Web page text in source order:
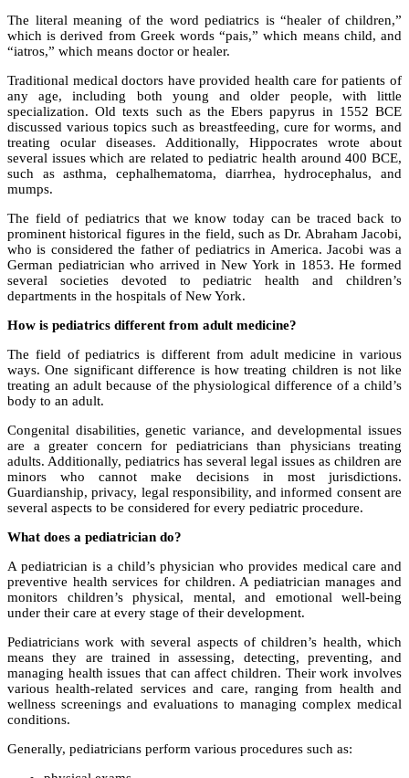
The literal meaning of the word pediatrics is “healer of children,”
which is derived from Greek words “pais,” which means child, and
“iatros,” which means doctor or healer.
Traditional medical doctors have provided health care for patients of
any age, including both young and older people, with little
specialization. Old texts such as the Ebers papyrus in 1552 BCE
discussed various topics such as breastfeeding, cure for worms, and
treating ocular diseases. Additionally, Hippocrates wrote about
several issues which are related to pediatric health around 400 BCE,
such as asthma, cephalhematoma, diarrhea, hydrocephalus, and
mumps.
The field of pediatrics that we know today can be traced back to
prominent historical figures in the field, such as Dr. Abraham Jacobi,
who is considered the father of pediatrics in America. Jacobi was a
German pediatrician who arrived in New York in 1853. He formed
several societies devoted to pediatric health and children’s
departments in the hospitals of New York.
How is pediatrics different from adult medicine?
The field of pediatrics is different from adult medicine in various
ways. One significant difference is how treating children is not like
treating an adult because of the physiological difference of a child’s
body to an adult.
Congenital disabilities, genetic variance, and developmental issues
are a greater concern for pediatricians than physicians treating
adults. Additionally, pediatrics has several legal issues as children are
minors who cannot make decisions in most jurisdictions.
Guardianship, privacy, legal responsibility, and informed consent are
several aspects to be considered for every pediatric procedure.
What does a pediatrician do?
A pediatrician is a child’s physician who provides medical care and
preventive health services for children. A pediatrician manages and
monitors children’s physical, mental, and emotional well-being
under their care at every stage of their development.
Pediatricians work with several aspects of children’s health, which
means they are trained in assessing, detecting, preventing, and
managing health issues that can affect children. Their work involves
various health-related services and care, ranging from health and
wellness screenings and evaluations to managing complex medical
conditions.
Generally, pediatricians perform various procedures such as: